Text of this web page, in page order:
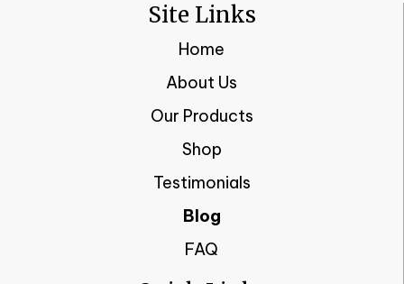
Site Links
Home
About Us
Our Products
Shop
Testimonials
Blog
FAQ